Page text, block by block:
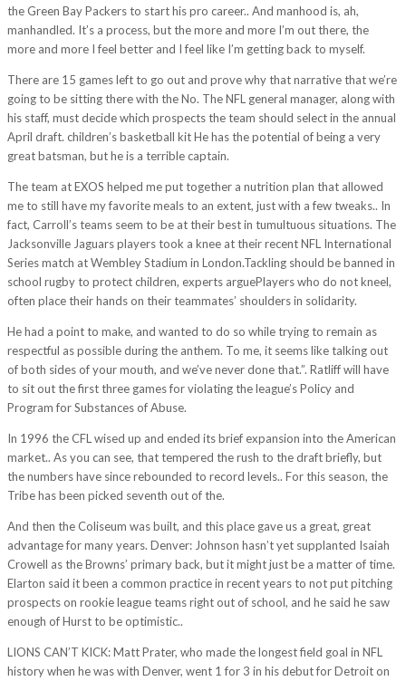
the Green Bay Packers to start his pro career.. And manhood is, ah,
manhandled. It’s a process, but the more and more I’m out there, the
more and more I feel better and I feel like I’m getting back to myself.
There are 15 games left to go out and prove why that narrative that we’re
going to be sitting there with the No. The NFL general manager, along with
his staff, must decide which prospects the team should select in the annual
April draft. children’s basketball kit He has the potential of being a very
great batsman, but he is a terrible captain.
The team at EXOS helped me put together a nutrition plan that allowed
me to still have my favorite meals to an extent, just with a few tweaks.. In
fact, Carroll’s teams seem to be at their best in tumultuous situations. The
Jacksonville Jaguars players took a knee at their recent NFL International
Series match at Wembley Stadium in London.Tackling should be banned in
school rugby to protect children, experts arguePlayers who do not kneel,
often place their hands on their teammates’ shoulders in solidarity.
He had a point to make, and wanted to do so while trying to remain as
respectful as possible during the anthem. To me, it seems like talking out
of both sides of your mouth, and we’ve never done that.”. Ratliff will have
to sit out the first three games for violating the league’s Policy and
Program for Substances of Abuse.
In 1996 the CFL wised up and ended its brief expansion into the American
market.. As you can see, that tempered the rush to the draft briefly, but
the numbers have since rebounded to record levels.. For this season, the
Tribe has been picked seventh out of the.
And then the Coliseum was built, and this place gave us a great, great
advantage for many years. Denver: Johnson hasn’t yet supplanted Isaiah
Crowell as the Browns’ primary back, but it might just be a matter of time.
Elarton said it been a common practice in recent years to not put pitching
prospects on rookie league teams right out of school, and he said he saw
enough of Hurst to be optimistic..
LIONS CAN’T KICK: Matt Prater, who made the longest field goal in NFL
history when he was with Denver, went 1 for 3 in his debut for Detroit on